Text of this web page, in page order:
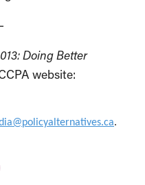
Doing Better
website:
.